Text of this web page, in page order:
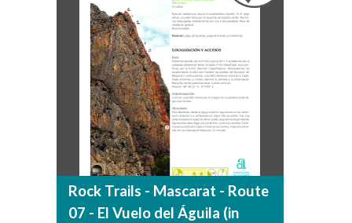
Rock Trails - Mascarat - Route
07 - El Vuelo del Águila (in